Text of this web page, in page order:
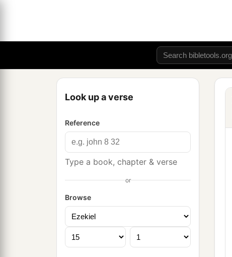
Look up a verse
Reference
Type a book, chapter & verse
or
Browse